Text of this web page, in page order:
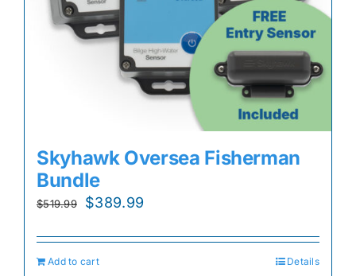
Skyhawk Oversea Fisherman
Bundle
$519.99
Original
was:
$519.99.
$389.99
is:
Add to cart Details